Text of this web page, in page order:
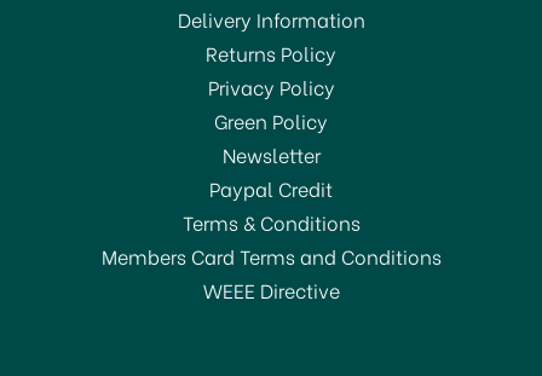
SAVE 30%
OFFER!
Delivery Information
Returns Policy
Privacy Policy
Green Policy
Newsletter
Paypal Credit
Terms & Conditions
Members Card Terms and Conditions
WEEE Directive